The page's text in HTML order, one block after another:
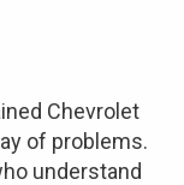
Chevrolet
of problems.
understand